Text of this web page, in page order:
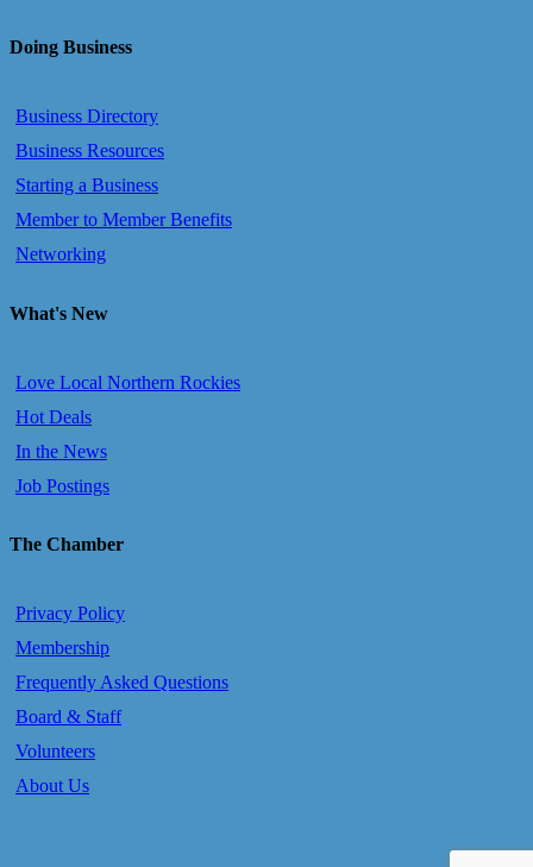
Doing Business
Business Directory
Business Resources
Starting a Business
Member to Member Benefits
Networking
What's New
Love Local Northern Rockies
Hot Deals
In the News
Job Postings
The Chamber
Privacy Policy
Membership
Frequently Asked Questions
Board & Staff
Volunteers
About Us